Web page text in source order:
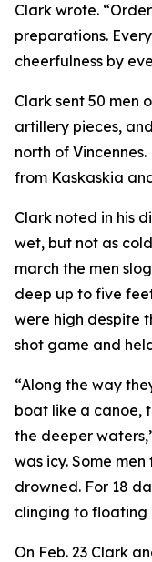
Clark wrote.
preparations.
cheerfulness by
Clark sent 50 men
artillery pieces,
north of
from Kaskaskia
Clark noted in his
wet, but not as
march the men
deep up to five
were high despite
shot game and
“Along the way
boat like a canoe,
the deeper
was icy. Some
drowned. For 18
clinging to floating
On Feb. 23 Clark